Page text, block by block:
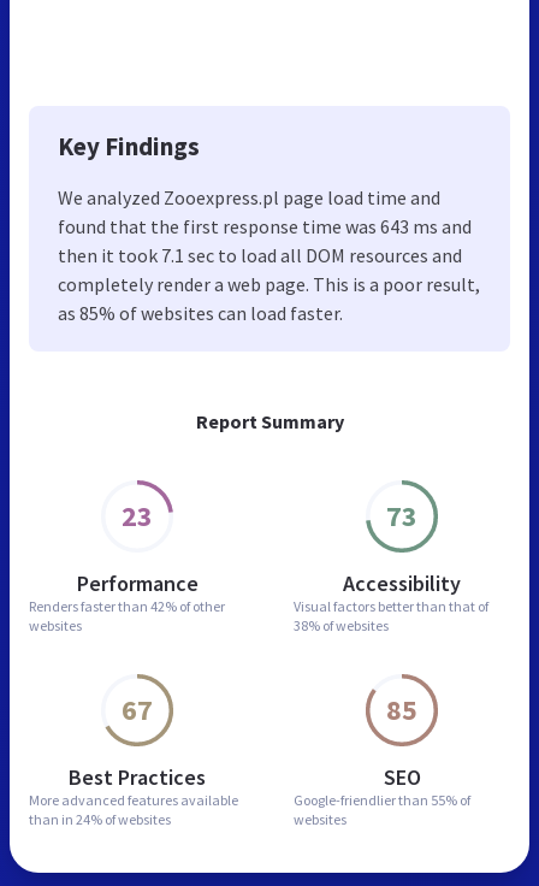
Report Summary
23
Performance
Renders faster than 42% of other
websites
73
Accessibility
Visual factors better than that of
38% of websites
67
Best Practices
More advanced features available
than in 24% of websites
85
SEO
Google-friendlier than 55% of
websites
Key Findings
We analyzed Zooexpress.pl page load time and
found that the first response time was 643 ms and
then it took 7.1 sec to load all DOM resources and
completely render a web page. This is a poor result,
as 85% of websites can load faster.